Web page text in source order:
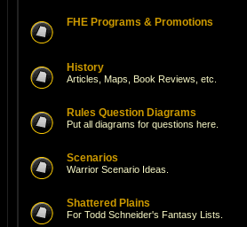
FHE Programs & Promotions
History
Articles, Maps, Book Reviews, etc.
Rules Question Diagrams
Put all diagrams for questions here.
Scenarios
Warrior Scenario Ideas.
Shattered Plains
For Todd Schneider's Fantasy Lists.